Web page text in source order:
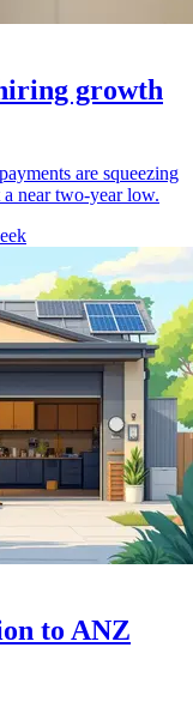
growth
are squeezing
near two-year low.
to ANZ